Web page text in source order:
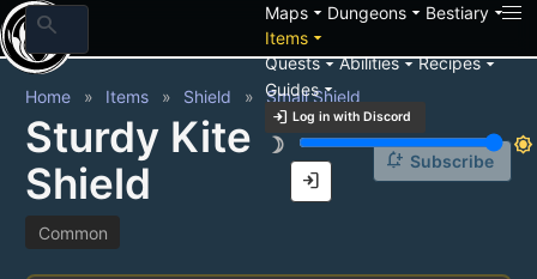
search Mapsarrow_drop_down Dungeonsarrow_drop_down Bestiaryarrow_drop_down
Itemsarrow_drop_down
Questsarrow_drop_downAbilitiesarrow_drop_downRecipesarrow_drop_down
Guidesarrow_drop_down
login Log in with Discord
brightness_3
brightness_7
login
Home Items Shield Small Shield
Sturdy Kite
Shield
notification_add Subscribe
Common